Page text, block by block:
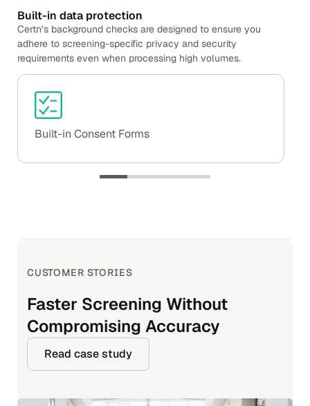
Built-in data protection
Certn’s background checks are designed to ensure you
adhere to screening-specific privacy and security
requirements even when processing high volumes.
Built-in Consent Forms
CUSTOMER STORIES
Faster Screening Without
Compromising Accuracy
Read case study
CUSTOMER STORIES
Helping Fantuan Serve Millions
with Trusted Contractors
Read case study
CUSTOMER STORIES
How EscrowTab Uses Certn and
Drata for SOC 2 Compliance
Read case study